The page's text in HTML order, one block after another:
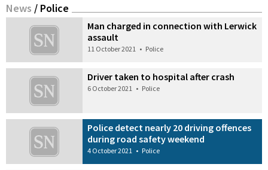
News / Police
Man charged in connection with Lerwick
assault
11 October 2021 • Police
Driver taken to hospital after crash
6 October 2021 • Police
Police detect nearly 20 driving offences
during road safety weekend
4 October 2021 • Police